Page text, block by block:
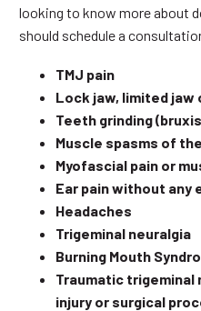
looking to know more about
should schedule a
TMJ pain
Lock jaw, limited jaw
Teeth grinding
Muscle spasms of
Myofascial pain or
Ear pain without any
Headaches
Trigeminal neuralgia
Burning Mouth
Traumatic
injury or surgical